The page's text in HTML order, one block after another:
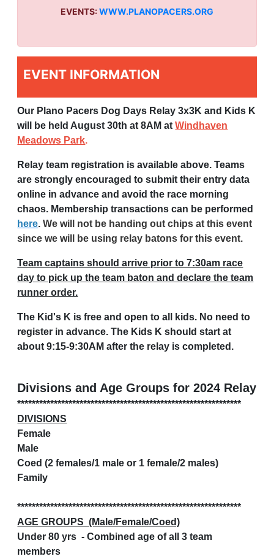
EVENTS:WWW.PLANOPACERS.ORG
EVENT INFORMATION
Our Plano Pacers Dog Days Relay 3x3K and Kids K
will be held August 30th at 8AM atWindhaven
Meadows Park.
Relay team registration is available above. Teams
are strongly encouraged to submit their entry data
online in advance and avoid the race morning
chaos. Membership transactions can be performed
here. We will not be handing out chips at this event
since we will be using relay batons for this event.
Team captains should arrive prior to 7:30am race
day to pick up the team baton and declare the team
runner order.
The Kid's K is free and open to all kids. No need to
register in advance. The Kids K should start at
about 9:15-9:30AM after the relay is completed.
Divisions and Age Groups for 2024 Relay
*************************************************************
DIVISIONS
Female
Male
Coed (2 females/1 male or 1 female/2 males)
Family
*************************************************************
AGE GROUPS (Male/Female/Coed)
Under 80 yrs - Combined age of all 3 team
members